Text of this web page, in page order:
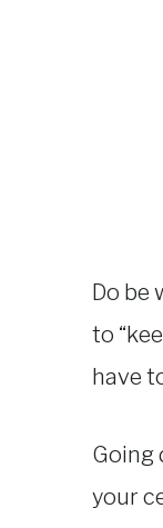
Do be
to
have
Going
your